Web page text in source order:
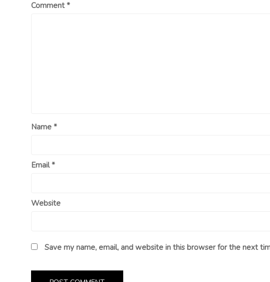
Comment*
Name *
Email*
Website
Save my name, email, and website in this browser for the next